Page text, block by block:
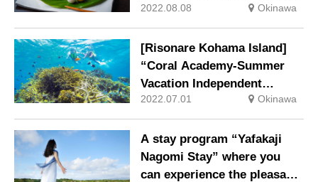
Island Harvesting Taketomi
sweet potatoes and making
old-fashioned potato sweets
2022.08.08 Okinawa
[Risonare Kohama Island]
“Coral Academy-Summer
Vacation Independent
Study-” Program to Learn
about Coral Theme will be
held again this year
2022.07.01 Okinawa
A stay program “Yafakaji
Nagomi Stay” where you
can experience the pleasant